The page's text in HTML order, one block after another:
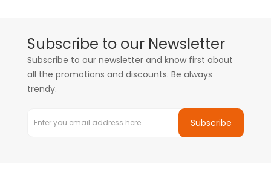
Subscribe to our Newsletter
Subscribe to our newsletter and know first about
all the promotions and discounts. Be always
trendy.
Subscribe